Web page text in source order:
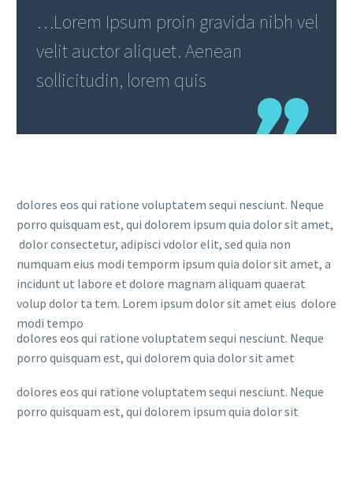
…Lorem Ipsum proin gravida nibh vel
velit auctor aliquet. Aenean
sollicitudin, lorem quis
dolores eos qui ratione voluptatem sequi nesciunt. Neque
porro quisquam est, qui dolorem ipsum quia dolor sit amet,
dolor consectetur, adipisci vdolor elit, sed quia non
numquam eius modi temporm ipsum quia dolor sit amet, a
incidunt ut labore et dolore magnam aliquam quaerat
volup dolor ta tem. Lorem ipsum dolor sit amet eius dolore
modi tempo
dolores eos qui ratione voluptatem sequi nesciunt. Neque
porro quisquam est, qui dolorem quia dolor sit amet
dolores eos qui ratione voluptatem sequi nesciunt. Neque
porro quisquam est, qui dolorem ipsum quia dolor sit